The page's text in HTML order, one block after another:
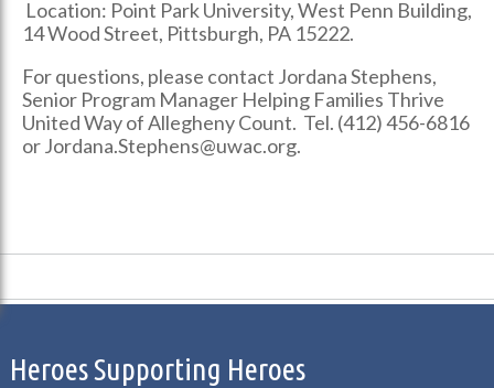
Location: Point Park University, West Penn Building,
14 Wood Street, Pittsburgh, PA 15222.
For questions, please contact Jordana Stephens,
Senior Program Manager Helping Families Thrive
United Way of Allegheny Count. Tel. (412) 456-6816
or Jordana.Stephens@uwac.org.
Heroes Supporting Heroes